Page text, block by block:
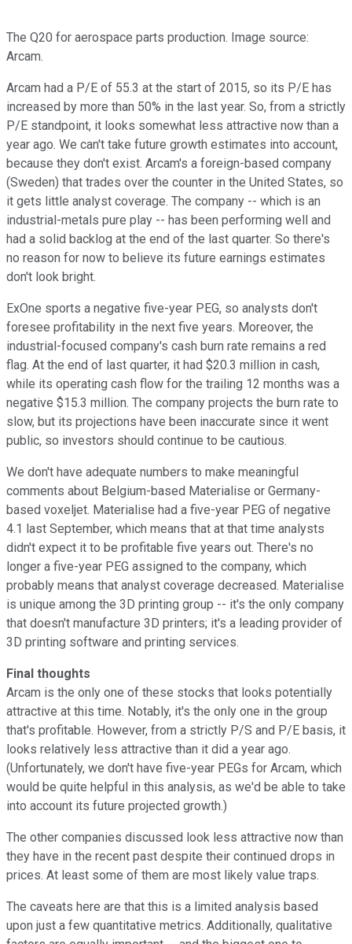
The Q20 for aerospace parts production. Image source:
Arcam.
Arcam had a P/E of 55.3 at the start of 2015, so its P/E has
increased by more than 50% in the last year. So, from a strictly
P/E standpoint, it looks somewhat less attractive now than a
year ago. We can't take future growth estimates into account,
because they don't exist. Arcam's a foreign-based company
(Sweden) that trades over the counter in the United States, so
it gets little analyst coverage. The company -- which is an
industrial-metals pure play -- has been performing well and
had a solid backlog at the end of the last quarter. So there's
no reason for now to believe its future earnings estimates
don't look bright.
ExOne sports a negative five-year PEG, so analysts don't
foresee profitability in the next five years. Moreover, the
industrial-focused company's cash burn rate remains a red
flag. At the end of last quarter, it had $20.3 million in cash,
while its operating cash flow for the trailing 12 months was a
negative $15.3 million. The company projects the burn rate to
slow, but its projections have been inaccurate since it went
public, so investors should continue to be cautious.
We don't have adequate numbers to make meaningful
comments about Belgium-based Materialise or Germany-
based voxeljet. Materialise had a five-year PEG of negative
4.1 last September, which means that at that time analysts
didn't expect it to be profitable five years out. There's no
longer a five-year PEG assigned to the company, which
probably means that analyst coverage decreased. Materialise
is unique among the 3D printing group -- it's the only company
that doesn't manufacture 3D printers; it's a leading provider of
3D printing software and printing services.
Final thoughts
Arcam is the only one of these stocks that looks potentially
attractive at this time. Notably, it's the only one in the group
that's profitable. However, from a strictly P/S and P/E basis, it
looks relatively less attractive than it did a year ago.
(Unfortunately, we don't have five-year PEGs for Arcam, which
would be quite helpful in this analysis, as we'd be able to take
into account its future projected growth.)
The other companies discussed look less attractive now than
they have in the recent past despite their continued drops in
prices. At least some of them are most likely value traps.
The caveats here are that this is a limited analysis based
upon just a few quantitative metrics. Additionally, qualitative